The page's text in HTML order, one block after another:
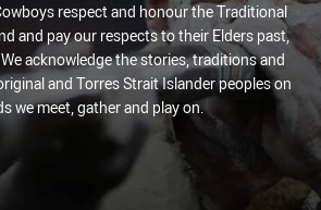
respect and honour the Traditional
and pay our respects to their Elders past,
acknowledge the stories, traditions and
and Torres Strait Islander peoples on
we meet, gather and play on.